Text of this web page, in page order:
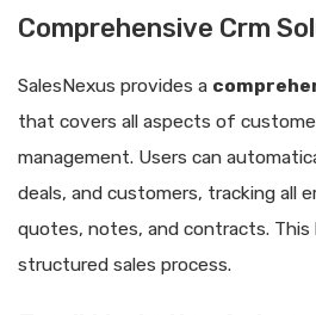
Comprehensive Crm
SalesNexus provides a
that covers all aspects of
management. Users can
deals, and customers, tracking all
quotes, notes, and contracts. This
structured sales process.